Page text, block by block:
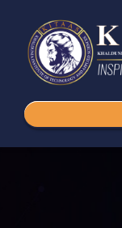
content
Home